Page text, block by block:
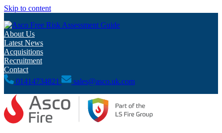
Skip to content
Free Risk Assessment Guide
About Us
Latest News
Acquisitions
Recruitment
Contact
01414734821
sales@asco.uk.com